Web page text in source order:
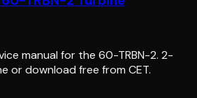
manual for the 60-TRBN-2. 2-
or download free from CET.